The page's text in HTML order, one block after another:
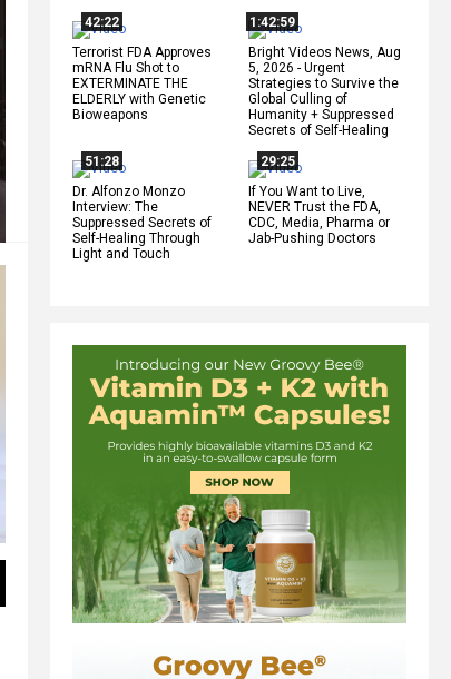
42:22
Terrorist FDA Approves
mRNA Flu Shot to
EXTERMINATE THE
ELDERLY with Genetic
Bioweapons
1:42:59
Bright Videos News, Aug
5, 2026 - Urgent
Strategies to Survive the
Global Culling of
Humanity + Suppressed
Secrets of Self-Healing
51:28
Dr. Alfonzo Monzo
Interview: The
Suppressed Secrets of
Self-Healing Through
Light and Touch
29:25
If You Want to Live,
NEVER Trust the FDA,
CDC, Media, Pharma or
Jab-Pushing Doctors